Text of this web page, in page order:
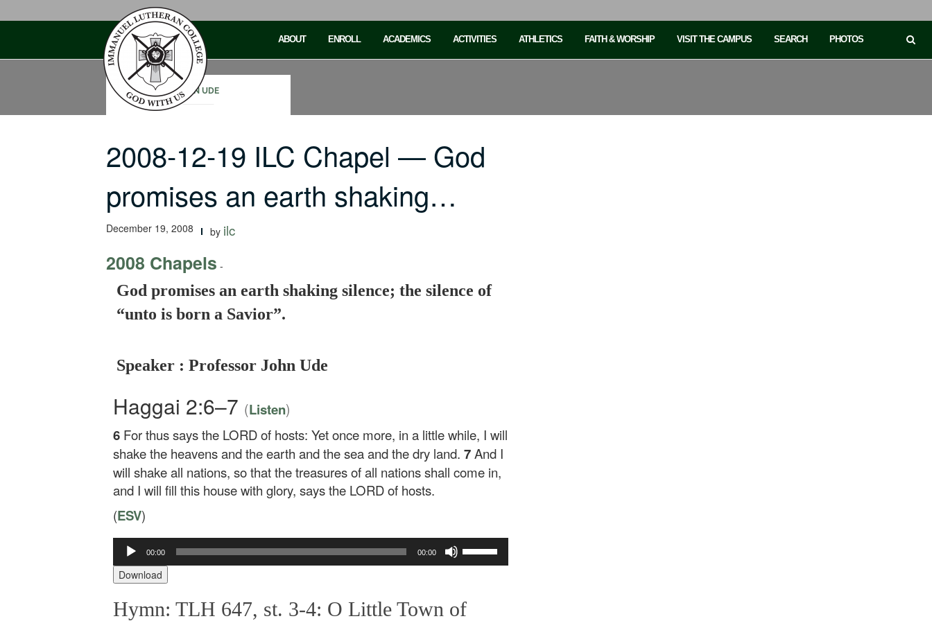
ABOUT ENROLL ACADEMICS ACTIVITIES ATHLETICS FAITH & WORSHIP VISIT THE CAMPUS SEARCH PHOTOS
JOHN UDE
2008-12-19 ILC Chapel — God
promises an earth shaking…
December 19, 2008 by ilc
2008 Chapels -
God promises an earth shaking silence; the silence of
“unto is born a Savior”.
Speaker : Professor John Ude
Haggai 2:6–7 (Listen)
6 For thus says the LORD of hosts: Yet once more, in a little while, I will
shake the heavens and the earth and the sea and the dry land. 7And I
will shake all nations, so that the treasures of all nations shall come in,
and I will fill this house with glory, says the LORD of hosts.
(ESV)
Audio
Player
00:00 00:00
Up/Down
to
Download
Hymn: TLH 647, st. 3-4: O Little Town of